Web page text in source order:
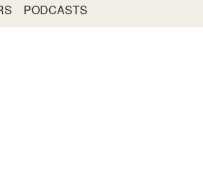
PODCASTS